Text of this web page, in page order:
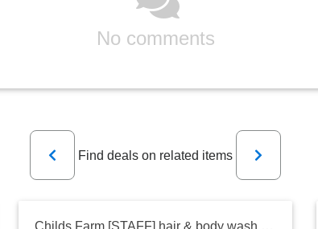
No comments
Previous
Find deals on related items
Next
Childs Farm [STAFF] hair & body wash blackberry & organic apple blackberry & organic apple